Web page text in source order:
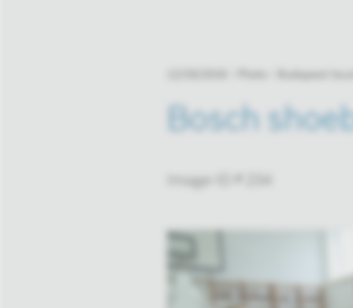
Bosch
Image-ID # 234